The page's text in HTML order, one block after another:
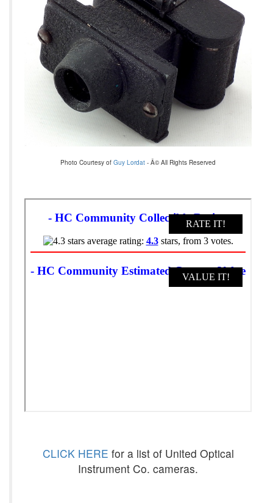
Photo Courtesy of Guy Lordat - Â© All Rights Reserved
CLICK HERE for a list of United Optical
Instrument Co. cameras.